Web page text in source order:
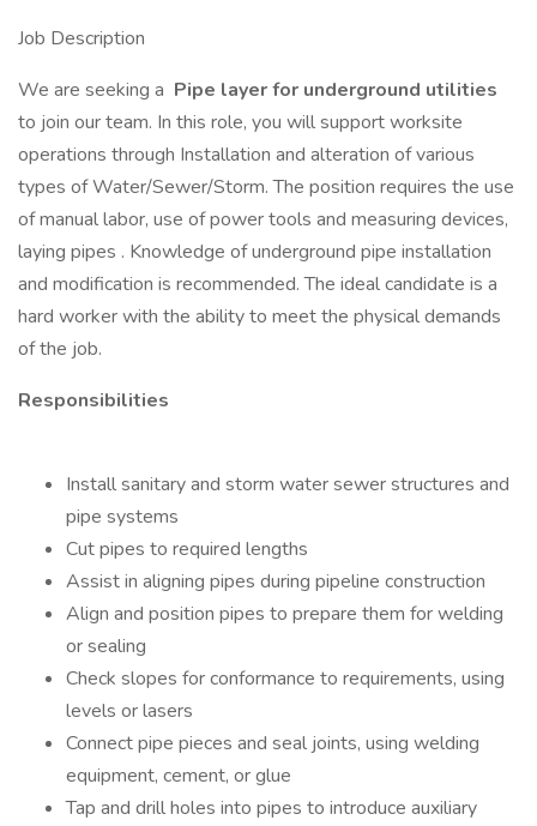
Job Description
We are seeking a Pipe layer for underground utilities
to join our team. In this role, you will support worksite
operations through Installation and alteration of various
types of Water/Sewer/Storm. The position requires the use
of manual labor, use of power tools and measuring devices,
laying pipes . Knowledge of underground pipe installation
and modification is recommended. The ideal candidate is a
hard worker with the ability to meet the physical demands
of the job.
Responsibilities
Install sanitary and storm water sewer structures and
pipe systems
Cut pipes to required lengths
Assist in aligning pipes during pipeline construction
Align and position pipes to prepare them for welding
or sealing
Check slopes for conformance to requirements, using
levels or lasers
Connect pipe pieces and seal joints, using welding
equipment, cement, or glue
Tap and drill holes into pipes to introduce auxiliary